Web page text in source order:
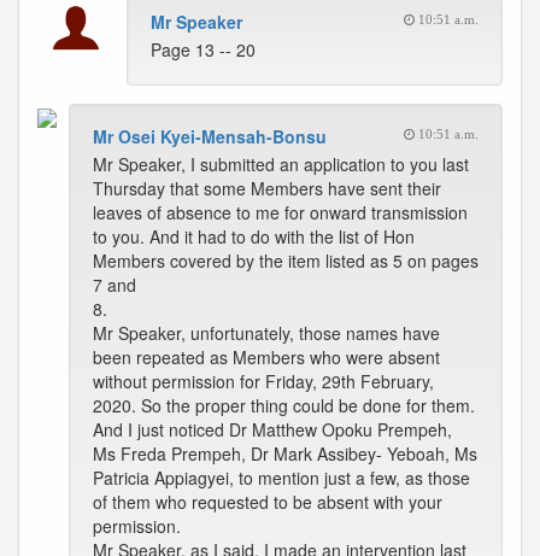
Mr Speaker 10:51 a.m.
Page 13 -- 20
Mr Osei Kyei-Mensah-Bonsu 10:51 a.m.
Mr Speaker, I submitted an application to you last
Thursday that some Members have sent their
leaves of absence to me for onward transmission
to you. And it had to do with the list of Hon
Members covered by the item listed as 5 on pages
7 and
8.
Mr Speaker, unfortunately, those names have
been repeated as Members who were absent
without permission for Friday, 29th February,
2020. So the proper thing could be done for them.
And I just noticed Dr Matthew Opoku Prempeh,
Ms Freda Prempeh, Dr Mark Assibey- Yeboah, Ms
Patricia Appiagyei, to mention just a few, as those
of them who requested to be absent with your
permission.
Mr Speaker, as I said, I made an intervention last